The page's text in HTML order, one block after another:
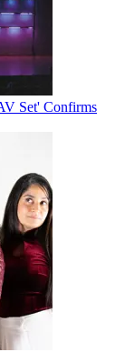
Set' Confirms